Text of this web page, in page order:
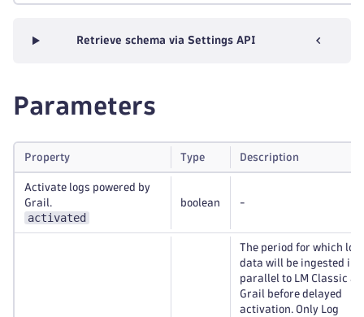
Retrieve schema via Settings API
Parameters
Property Type Description
Activate logs powered by
Grail.
activated
boolean -
The period for which log
data will be ingested in
parallel to LM Classic
Grail before delayed
activation. Only Log